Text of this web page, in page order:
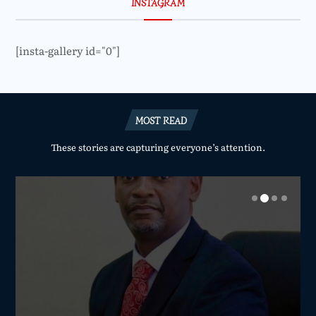
[insta-gallery id="0"]
MOST READ
These stories are capturing everyone’s attention.